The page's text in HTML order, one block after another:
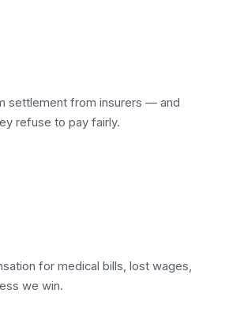
settlement from insurers — and
refuse to pay fairly.
for medical bills, lost wages,
we win.